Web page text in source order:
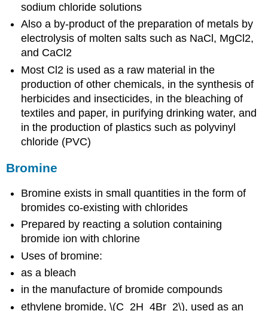
sodium chloride solutions
Also a by-product of the preparation of metals by
electrolysis of molten salts such as NaCl, MgCl2,
and CaCl2
Most Cl2 is used as a raw material in the
production of other chemicals, in the synthesis of
herbicides and insecticides, in the bleaching of
textiles and paper, in purifying drinking water, and
in the production of plastics such as polyvinyl
chloride (PVC)
Bromine
Bromine exists in small quantities in the form of
bromides co-existing with chlorides
Prepared by reacting a solution containing
bromide ion with chlorine
Uses of bromine:
as a bleach
in the manufacture of bromide compounds
ethylene bromide, \(C_2H_4Br_2\), used as an